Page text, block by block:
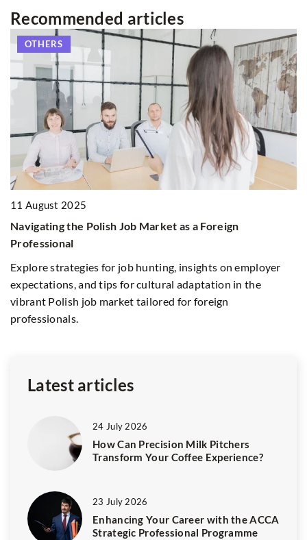
Recommended articles
OTHERS
11 August 2025
Navigating the Polish Job Market as a Foreign
Professional
Explore strategies for job hunting, insights on employer
expectations, and tips for cultural adaptation in the
vibrant Polish job market tailored for foreign
professionals.
Latest articles
24 July 2026
How Can Precision Milk Pitchers
Transform Your Coffee Experience?
23 July 2026
Enhancing Your Career with the ACCA
Strategic Professional Programme